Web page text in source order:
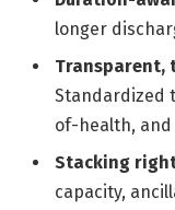
longer
Transparent,
Standardized
of-health,
Stacking
capacity,